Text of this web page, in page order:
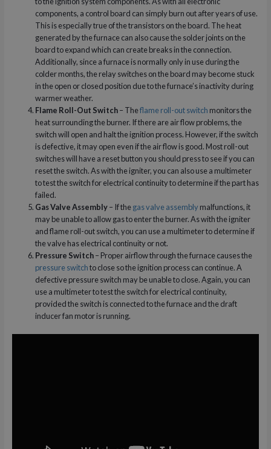
components, a control board can simply burn out after years of use.
This is especially true of the transistors on the board. The heat
generated by the furnace can also cause the solder joints on the
board to expand which can create breaks in the connection.
Additionally, since a furnace is normally only in use during the
colder months, the relay switches on the board may become stuck
in the open or closed position due to the furnace’s inactivity during
warmer weather.
Flame Roll-Out Switch– Theflame roll-out switch monitors the
heat surrounding the burner. If there are air flow problems, the
switch will open and halt the ignition process. However, if the switch
is defective, it may open even if the air flow is good. Most roll-out
switches will have a reset button you should press to see if you can
reset the switch. As with the igniter, you can also use a multimeter
to test the switch for electrical continuity to determine if the part has
failed.
Gas Valve Assembly– If thegas valve assembly malfunctions, it
may be unable to allow gas to enter the burner. As with the igniter
and flame roll-out switch, you can use a multimeter to determine if
the valve has electrical continuity or not.
Pressure Switch– Proper airflow through the furnace causes the
pressure switchto close so the ignition process can continue. A
defective pressure switch may be unable to close. Again, you can
use a multimeter to test the switch for electrical continuity,
provided the switch is connected to the furnace and the draft
inducer fan motor is running.